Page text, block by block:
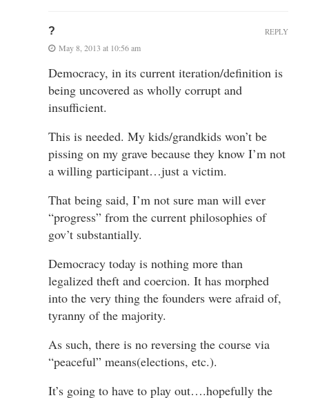
?
May 8, 2013 at 10:56 am
Democracy, in its current iteration/definition is
being uncovered as wholly corrupt and
insufficient.
This is needed. My kids/grandkids won’t be
pissing on my grave because they know I’m not
a willing participant…just a victim.
That being said, I’m not sure man will ever
“progress” from the current philosophies of
gov’t substantially.
Democracy today is nothing more than
legalized theft and coercion. It has morphed
into the very thing the founders were afraid of,
tyranny of the majority.
As such, there is no reversing the course via
“peaceful” means(elections, etc.).
It’s going to have to play out….hopefully the
REPLY